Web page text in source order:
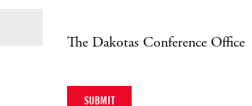
The Dakotas Conference Office